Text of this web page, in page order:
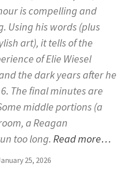
is compelling and
Using his words (plus
art), it tells of the
of Elie Wiesel
the dark years after he
The final minutes are
middle portions (a
a Reagan
too long. Read more…
25, 2026